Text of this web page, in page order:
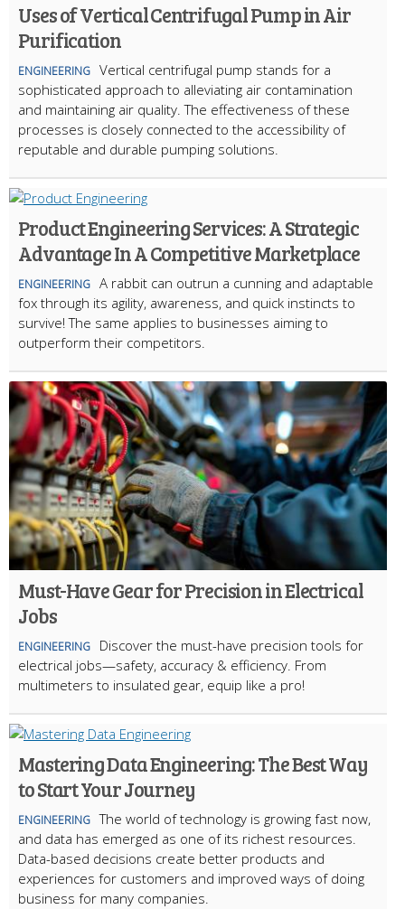
Uses of Vertical Centrifugal Pump in Air
Purification
ENGINEERING Vertical centrifugal pump stands for a
sophisticated approach to alleviating air contamination
and maintaining air quality. The effectiveness of these
processes is closely connected to the accessibility of
reputable and durable pumping solutions.
Product Engineering Services: A Strategic
Advantage In A Competitive Marketplace
ENGINEERING A rabbit can outrun a cunning and adaptable
fox through its agility, awareness, and quick instincts to
survive! The same applies to businesses aiming to
outperform their competitors.
Must-Have Gear for Precision in Electrical
Jobs
ENGINEERING
Discover the must-have precision tools for
electrical jobs—safety, accuracy & efficiency. From
multimeters to insulated gear, equip like a pro!
Mastering Data Engineering: The Best Way
to Start Your Journey
ENGINEERING The world of technology is growing fast now,
and data has emerged as one of its richest resources.
Data-based decisions create better products and
experiences for customers and improved ways of doing
business for many companies.